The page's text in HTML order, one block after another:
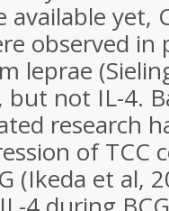
available yet,
observed
leprae
but not IL-4.
research
of TCC
(Ikeda et al,